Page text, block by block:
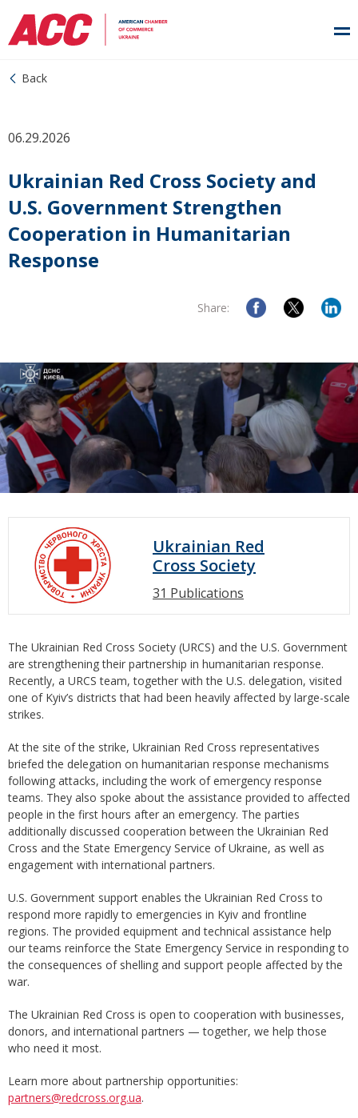
Back
06.29.2026
Ukrainian Red Cross Society and
U.S. Government Strengthen
Cooperation in Humanitarian
Response
Share:
Ukrainian Red
Cross Society
31 Publications
The Ukrainian Red Cross Society (URCS) and the U.S. Government
are strengthening their partnership in humanitarian response.
Recently, a URCS team, together with the U.S. delegation, visited
one of Kyiv’s districts that had been heavily affected by large-scale
strikes.
At the site of the strike, Ukrainian Red Cross representatives
briefed the delegation on humanitarian response mechanisms
following attacks, including the work of emergency response
teams. They also spoke about the assistance provided to affected
people in the first hours after an emergency. The parties
additionally discussed cooperation between the Ukrainian Red
Cross and the State Emergency Service of Ukraine, as well as
engagement with international partners.
U.S. Government support enables the Ukrainian Red Cross to
respond more rapidly to emergencies in Kyiv and frontline
regions. The provided equipment and technical assistance help
our teams reinforce the State Emergency Service in responding to
the consequences of shelling and support people affected by the
war.
The Ukrainian Red Cross is open to cooperation with businesses,
donors, and international partners — together, we help those
who need it most.
Learn more about partnership opportunities:
partners@redcross.org.ua.